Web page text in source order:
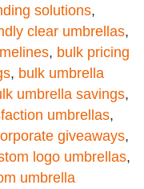
solutions,
clear umbrellas,
, bulk pricing
, bulk umbrella
umbrella savings,
umbrellas,
giveaways,
logo umbrellas,
umbrella